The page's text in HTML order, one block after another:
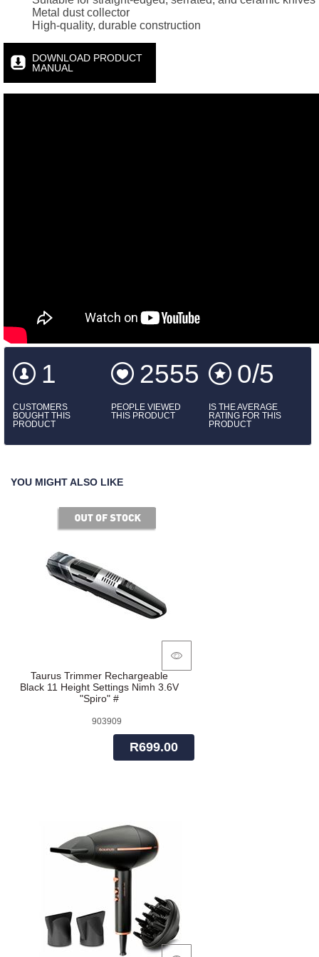
Metal dust collector
High-quality, durable construction
DOWNLOAD PRODUCT
MANUAL
1
CUSTOMERS
BOUGHT THIS
PRODUCT
2555
PEOPLE VIEWED
THIS PRODUCT
0/5
IS THE AVERAGE
RATING FOR THIS
PRODUCT
YOU MIGHT ALSO LIKE
Taurus Trimmer Rechargeable
Black 11 Height Settings Nimh 3.6V
"Spiro" #
903909
R699.00